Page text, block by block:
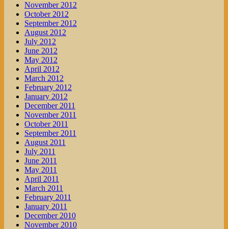
November 2012
October 2012
September 2012
August 2012
July 2012
June 2012
May 2012
April 2012
March 2012
February 2012
January 2012
December 2011
November 2011
October 2011
September 2011
August 2011
July 2011
June 2011
May 2011
April 2011
March 2011
February 2011
January 2011
December 2010
November 2010